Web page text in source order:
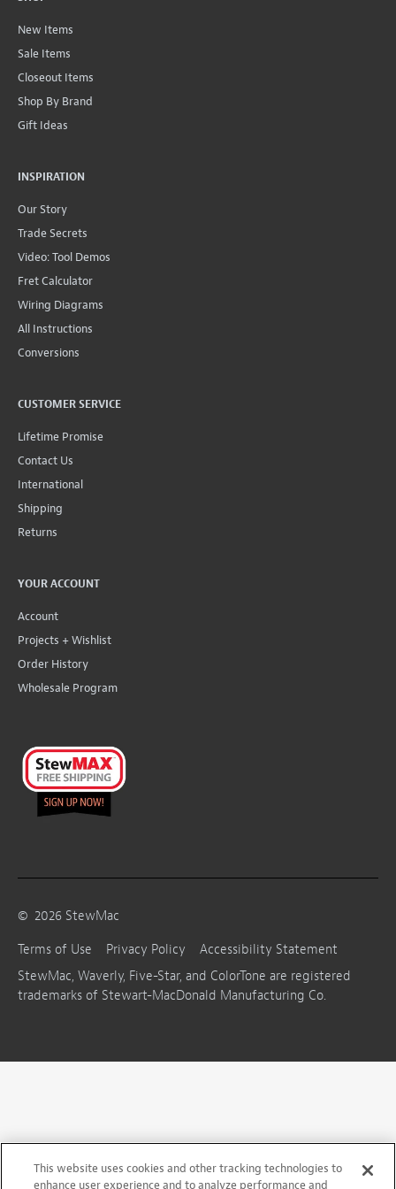
New Items
Sale Items
Closeout Items
Shop By Brand
Gift Ideas
INSPIRATION
Our Story
Trade Secrets
Video: Tool Demos
Fret Calculator
Wiring Diagrams
All Instructions
Conversions
CUSTOMER SERVICE
Lifetime Promise
Contact Us
International
Shipping
Returns
YOUR ACCOUNT
Account
Projects + Wishlist
Order History
Wholesale Program
© 2026 StewMac
Terms of Use
Privacy Policy
Accessibility Statement
StewMac, Waverly, Five-Star, and ColorTone are registered
trademarks of Stewart-MacDonald Manufacturing Co.
This website uses cookies and other tracking technologies to
enhance user experience and to analyze performance and